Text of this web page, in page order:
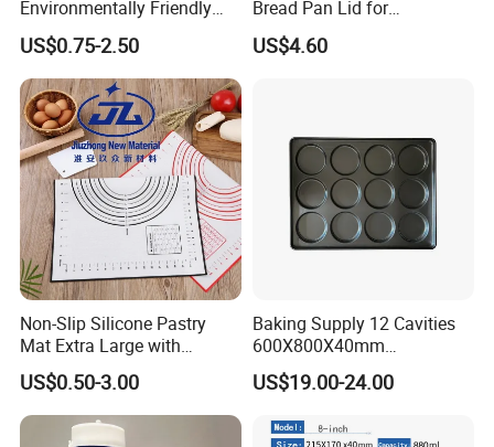
Environmentally Friendly
Disposable Non-Stick Air
Fryer Paper Liner
US$0.75-2.50
Bread Pan Lid for
Commercial Baking Lines
Toast Pan
US$4.60
Non-Slip Silicone Pastry
Mat Extra Large with
Measurements for Silicone
Baking Mat, Counter Mat,
Dough Rolling Mat, Oven
Liner, Fondant/Pie Crust
US$0.50-3.00
Baking Supply 12 Cavities
600X800X40mm
Aluminized Steel
Hamburger Bun Baking Tray
US$19.00-24.00